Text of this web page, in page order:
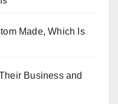
Made, Which Is
Business and